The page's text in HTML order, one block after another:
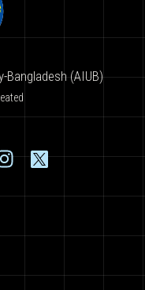
Bangladesh (AIUB)